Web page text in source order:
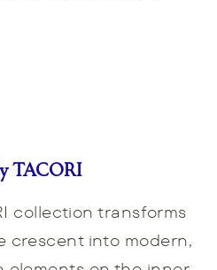
TACORI
collection transforms
crescent into modern,